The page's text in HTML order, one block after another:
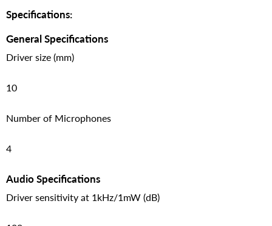
Specifications:
General Specifications
Driver size (mm)
10
Number of Microphones
4
Audio Specifications
Driver sensitivity at 1kHz/1mW (dB)